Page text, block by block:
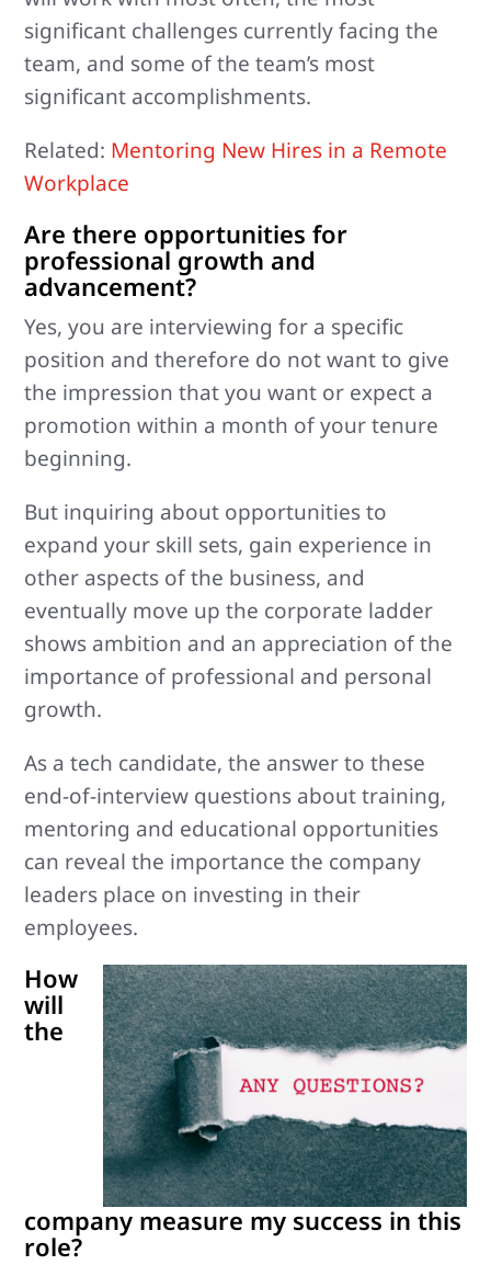
significant challenges currently facing the
team, and some of the team’s most
significant accomplishments.
Related: Mentoring New Hires in a Remote
Workplace
Are there opportunities for
professional growth and
advancement?
Yes, you are interviewing for a specific
position and therefore do not want to give
the impression that you want or expect a
promotion within a month of your tenure
beginning.
But inquiring about opportunities to
expand your skill sets, gain experience in
other aspects of the business, and
eventually move up the corporate ladder
shows ambition and an appreciation of the
importance of professional and personal
growth.
As a tech candidate, the answer to these
end-of-interview questions about training,
mentoring and educational opportunities
can reveal the importance the company
leaders place on investing in their
employees.
How
will
the
company measure my success in this
role?